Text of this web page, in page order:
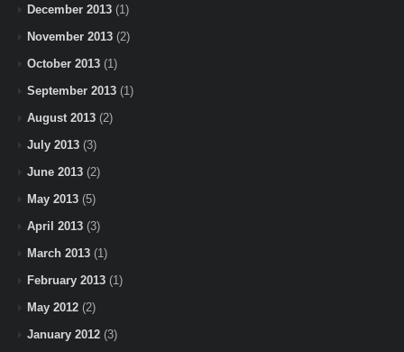
December 2013 (1)
November 2013 (2)
October 2013 (1)
September 2013 (1)
August 2013 (2)
July 2013 (3)
June 2013 (2)
May 2013 (5)
April 2013 (3)
March 2013 (1)
February 2013 (1)
May 2012 (2)
January 2012 (3)